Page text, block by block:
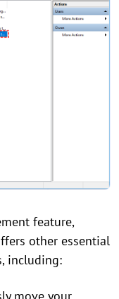
feature,
other essential
including: